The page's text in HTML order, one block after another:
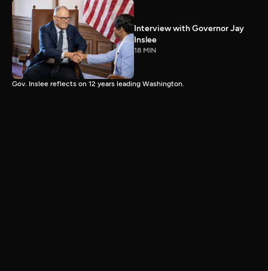
Interview with Governor Jay
Inslee
18 MIN
Gov. Inslee reflects on 12 years leading Washington.